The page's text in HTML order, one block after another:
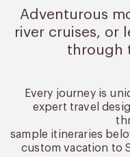
Adventurous
river cruises, or
through
Every journey is
expert travel
sample itineraries
custom vacation to